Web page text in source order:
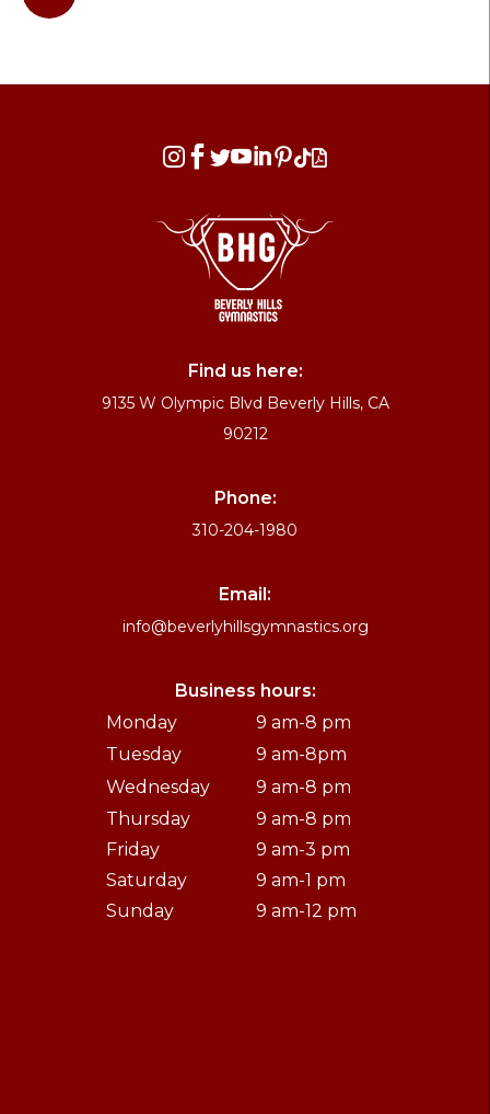
  
Find us here:
9135 W Olympic Blvd Beverly Hills, CA
90212
Phone:
310-204-1980
Email:
info@beverlyhillsgymnastics.org
Business hours:
Monday
9 am-8 pm
Tuesday
9 am-8pm
Wednesday
9 am-8 pm
Thursday
9 am-8 pm
Friday
9 am-3 pm
Saturday
9 am-1 pm
Sunday
9 am-12 pm